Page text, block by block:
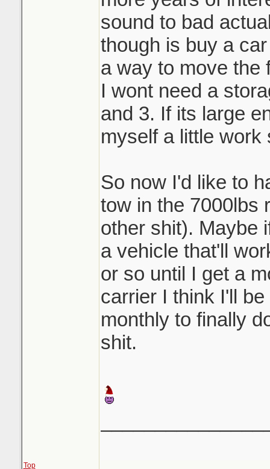
sound to bad
though is buy a
a way to move the
I wont need a
and 3. If its large
myself a little work
So now I'd like to
tow in the 7000lbs
other shit). Maybe
a vehicle that'll
or so until I get a
carrier I think I'll
monthly to finally
shit.
Top